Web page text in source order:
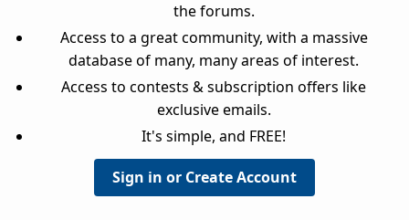
the forums.
Access to a great community, with a massive
database of many, many areas of interest.
Access to contests & subscription offers like
exclusive emails.
It's simple, and FREE!
Sign in or Create Account